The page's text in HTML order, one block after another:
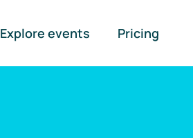
Explore events Pricing